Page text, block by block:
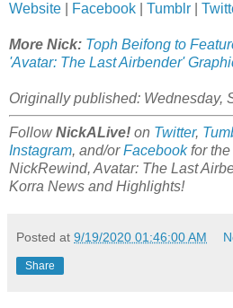
Website
Facebook Tumblr
More Nick: Toph Beifong to
'Avatar: The Last Airbender'
Originally published: Wednesday,
FollowNickALive! on Twitter,
Instagram, and/orFacebookfor the
NickRewind, Avatar: The Last
Korra News and Highlights!
Posted at 9/19/2020 01:46:00 AM
Share